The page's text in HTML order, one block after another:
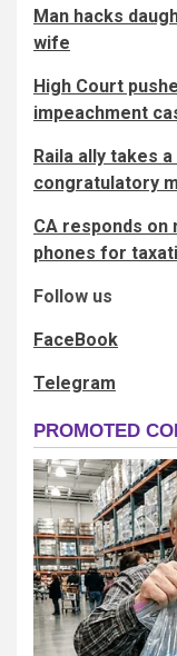
Man hacks
wife
High Court
impeachment
Raila ally takes
congratulatory
CA responds
phones for
Follow us
FaceBook
Telegram